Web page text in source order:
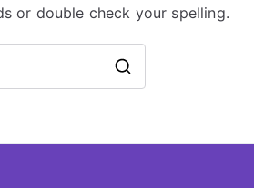
or double check your spelling.